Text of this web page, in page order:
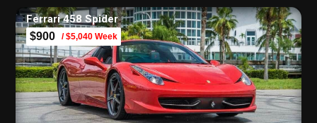
Ferrari 458 Spider
$900 / $5,040 Week